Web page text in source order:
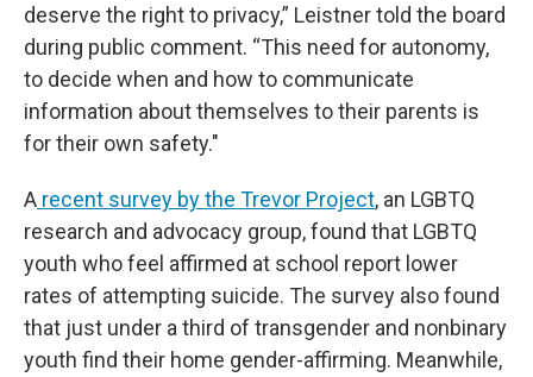
deserve the right to privacy,” Leistner told the board
during public comment. “This need for autonomy,
to decide when and how to communicate
information about themselves to their parents is
for their own safety."
A recent survey by the Trevor Project, an LGBTQ
research and advocacy group, found that LGBTQ
youth who feel affirmed at school report lower
rates of attempting suicide. The survey also found
that just under a third of transgender and nonbinary
youth find their home gender-affirming. Meanwhile,